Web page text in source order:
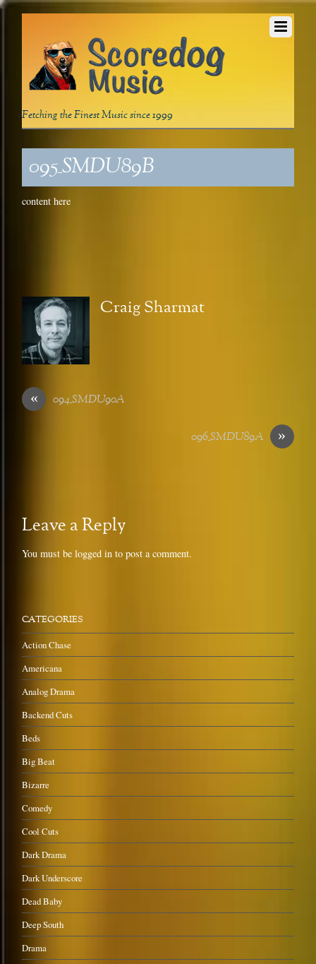
Fetching the Finest Music since 1999
095_SMDU89B
content here
Craig Sharmat
« 094_SMDU90A
»
096_SMDU89A
Leave a Reply
You must belogged in to post a comment.
CATEGORIES
Action Chase
Americana
Analog Drama
Backend Cuts
Beds
Big Beat
Bizarre
Comedy
Cool Cuts
Dark Drama
Dark Underscore
Dead Baby
Deep South
Drama